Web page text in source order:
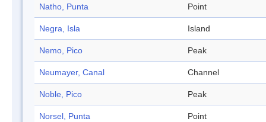
Natho, Punta Point
Negra, Isla Island
Nemo, Pico Peak
Neumayer, Canal Channel
Noble, Pico Peak
Norsel, Punta Point